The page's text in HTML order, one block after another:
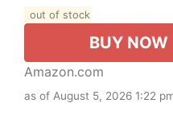
out of stock
BUY NOW
Amazon.com
as of August 5, 2026 1:22